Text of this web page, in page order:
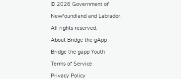
© 2026 Government of
Newfoundland and Labrador
All rights reserved.
About Bridge the gApp
Bridge the gapp Youth
Terms of Service
Privacy Policy